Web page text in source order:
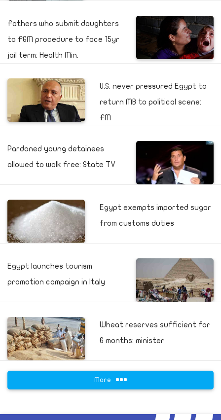
Fathers who submit daughters
to FGM procedure to face 15yr
jail term: Health Min.
U.S. never pressured Egypt to
return MB to political scene:
FM
Pardoned young detainees
allowed to walk free: State TV
Egypt exempts imported sugar
from customs duties
Egypt launches tourism
promotion campaign in Italy
Wheat reserves sufficient for
6 months: minister
More